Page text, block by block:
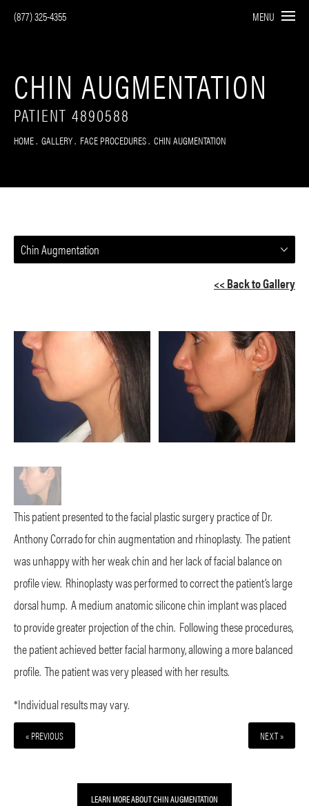
(877) 325-4355 MENU
CHIN AUGMENTATION
PATIENT 4890588
HOME GALLERY FACE PROCEDURES CHIN AUGMENTATION
Chin Augmentation
<< Back to Gallery
This patient presented to the facial plastic surgery practice of Dr.
Anthony Corrado for chin augmentation and rhinoplasty. The patient
was unhappy with her weak chin and her lack of facial balance on
profile view. Rhinoplasty was performed to correct the patient’s large
dorsal hump. A medium anatomic silicone chin implant was placed
to provide greater projection of the chin. Following these procedures,
the patient achieved better facial harmony, allowing a more balanced
profile. The patient was very pleased with her results.
*Individual results may vary.
« PREVIOUS NEXT »
LEARN MORE ABOUT CHIN AUGMENTATION